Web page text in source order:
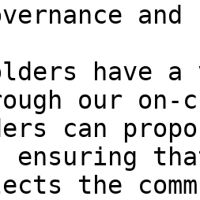
holders
our on-
can
ensuring
the